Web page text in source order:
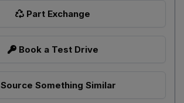
Part Exchange
Book a Test Drive
Source Something Similar